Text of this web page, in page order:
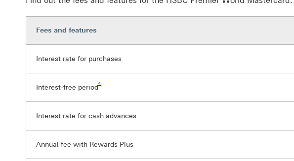
Fees and features
Interest rate for purchases
Interest-free period4
Interest rate for cash advances
Annual fee with Rewards Plus